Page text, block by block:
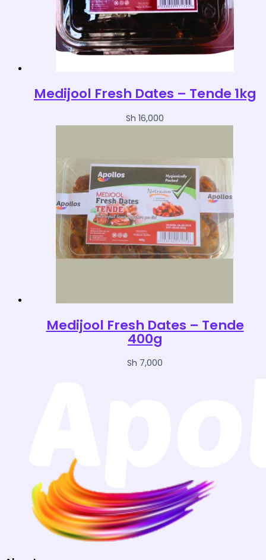
Medijool Fresh Dates – Tende 1kg
Sh 16,000
Medijool Fresh Dates – Tende
400g
Sh 7,000